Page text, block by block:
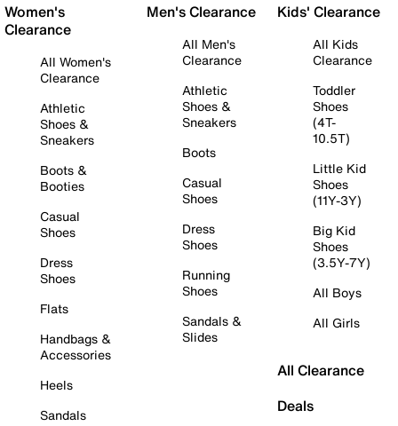
Women's
Clearance
All Women's
Clearance
Athletic
Shoes &
Sneakers
Boots &
Booties
Casual
Shoes
Dress
Shoes
Flats
Handbags &
Accessories
Heels
Sandals
Men's Clearance
All Men's
Clearance
Athletic
Shoes &
Sneakers
Boots
Casual
Shoes
Dress
Shoes
Running
Shoes
Sandals &
Slides
Kids' Clearance
All Kids
Clearance
Toddler
Shoes
(4T-
10.5T)
Little Kid
Shoes
(11Y-3Y)
Big Kid
Shoes
(3.5Y-7Y)
All Boys
All Girls
All Clearance
Deals